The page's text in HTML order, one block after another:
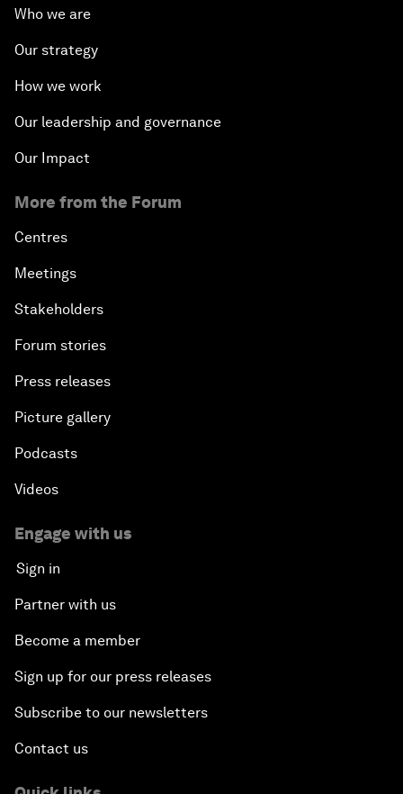
Who we are
Our strategy
How we work
Our leadership and governance
Our Impact
More from the Forum
Centres
Meetings
Stakeholders
Forum stories
Press releases
Picture gallery
Podcasts
Videos
Engage with us
Sign in
Partner with us
Become a member
Sign up for our press releases
Subscribe to our newsletters
Contact us